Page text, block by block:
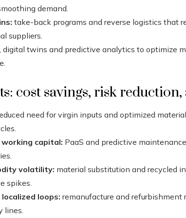
demand.
take-back programs and reverse logistics that
suppliers.
digital twins and predictive analytics to optimize
cost savings, risk
need for virgin inputs and optimized
capital: PaaS and predictive
volatility: material substitution and recycled
spikes.
loops: remanufacture and refurbishment
lines.